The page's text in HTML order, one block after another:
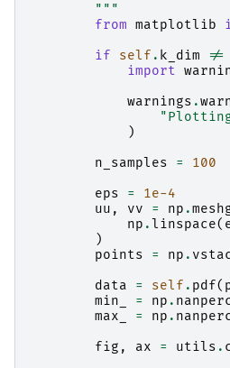
        """
from matplotlib
if
self . k_dim !=
import
warnings .
)
n_samples
=
100
eps
=
1e-4
uu , vv = np .
np .linspace(
)
points
= np .
data
= self . pdf(
min_
= np .
max_
= np .
fig , ax = utils .